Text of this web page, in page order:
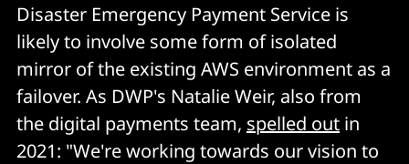
Disaster Emergency Payment Service is
likely to involve some form of isolated
mirror of the existing AWS environment as a
failover. As DWP's Natalie Weir, also from
the digital payments team, spelled out in
2021: "We're working towards our vision to